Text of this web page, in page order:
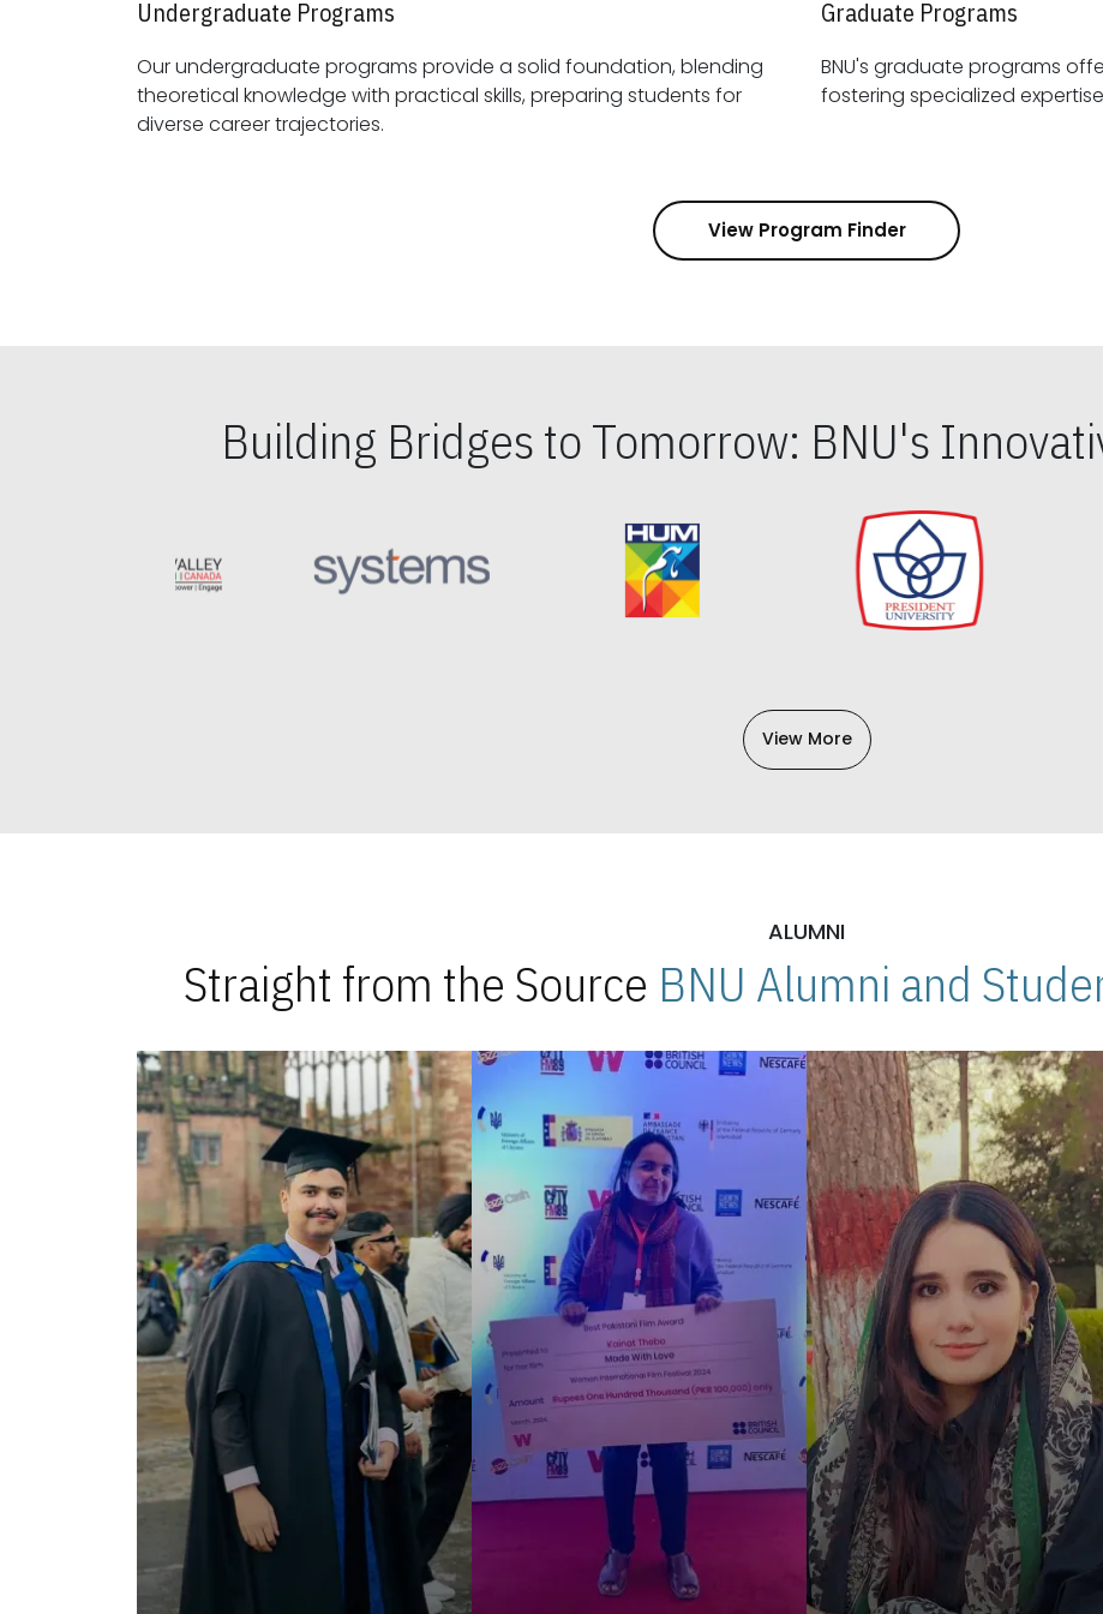
Undergraduate Programs
Our undergraduate programs provide a solid foundation, blending
theoretical knowledge with practical skills, preparing students for
diverse career trajectories.
Graduate Programs
BNU's graduate programs
View Program Finder
Building Bridges to Tomorrow: BNU's
View More
ALUMNI
Straight from the Source BNU Alumni and